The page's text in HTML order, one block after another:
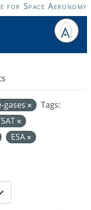
for Space Aeronomy
gases
Tags:
ESA